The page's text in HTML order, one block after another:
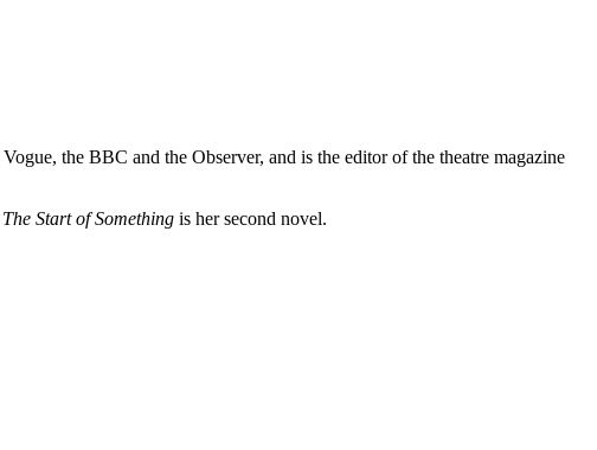
the BBC and the Observer, and is the editor of the theatre magazine
The Start of Something is her second novel.